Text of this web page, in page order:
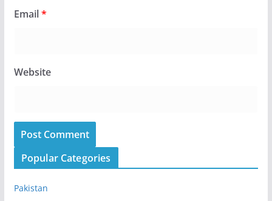
Email*
Website
Popular Categories
Pakistan